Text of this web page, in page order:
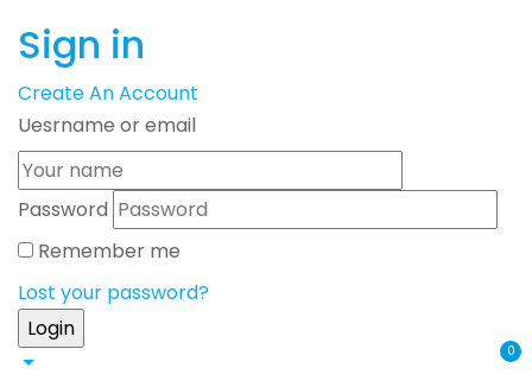
Sign in
Create An Account
Uesrname or email
Password
Remember me
Lost your password?
0